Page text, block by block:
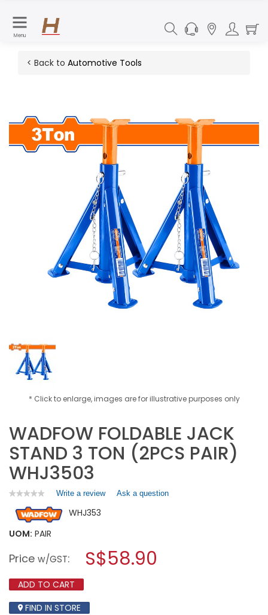
Menu
< Back to Automotive Tools
* Click to enlarge, images are for illustrative purposes only
WADFOW FOLDABLE JACK
STAND 3 TON (2PCS PAIR)
WHJ3503
★★★★★
★★★★★
rating
value
for
JACK
3
TON
PAIR)
Write a review.
a
modal
Ask a question
WHJ353
UOM: PAIR
Price w/GST: S$58.90
ADD TO CART
FIND IN STORE